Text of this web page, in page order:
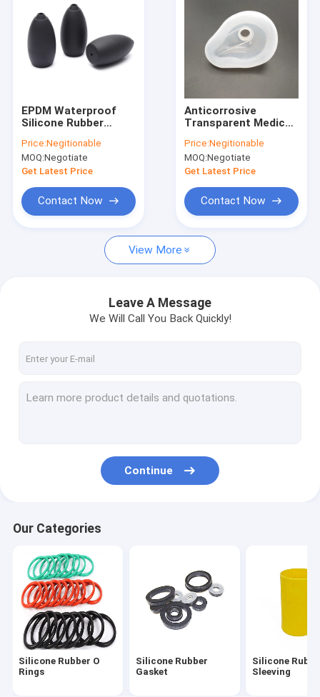
Products
About Us
Factory Tour
News
Cases
Silicone Rubber O Rings
Silicone Rubber Sleeving
Fitness Body Building
Medical Silicone Rubber
Flexible Silicone Tubing
Silicone Rubber Cord
Neoprene O Ring
Silicone Household Items
EPDM Waterproof
Silicone Rubber
Food Safe Rubber
Stopper
Price:Negitionable
MOQ:Negotiate
Get Latest Price
Contact Now
Anticorrosive
Transparent Medical
Resistant
Price:Negitionable
MOQ:Negotiate
Get Latest Price
Contact Now
View More
Leave A Message
We Will Call You Back Quickly!
Continue
Our Categories
Silicone Rubber O
Rings
Silicone Rubber
Gasket
Silicone
Sleeving